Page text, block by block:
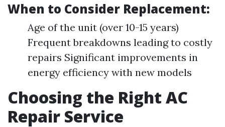
When to Consider Replacement:
Age of the unit (over 10-15 years)
Frequent breakdowns leading to costly
repairs Significant improvements in
energy efficiency with new models
Choosing the Right AC
Repair Service